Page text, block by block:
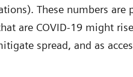
These numbers are
are COVID-19 might
spread, and as